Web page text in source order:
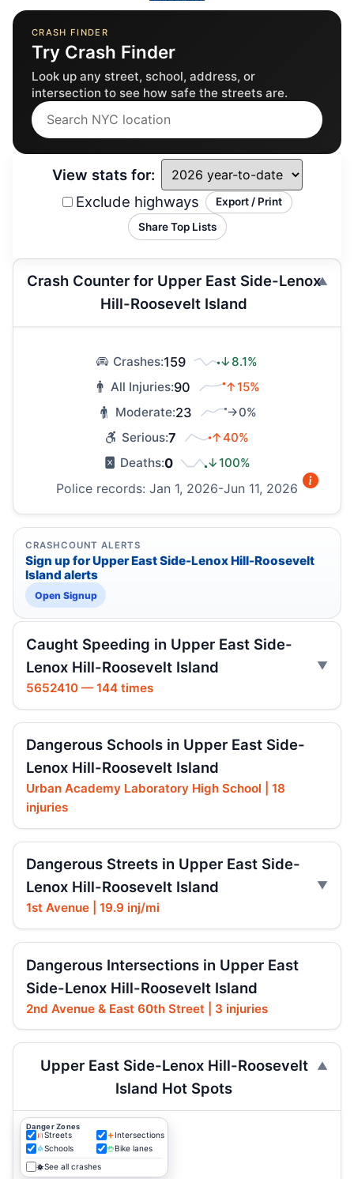
View stats for:
Exclude highways
Export / Print
Share Top Lists
Crash Counter for Upper East Side-Lenox
Hill-Roosevelt Island
Crashes:159
↓8.1%
All Injuries:90
↑15%
Moderate:23
→0%
Serious:7
↑40%
Deaths:0 ↓100%
Police records: Jan 1, 2026-Jun 11, 2026
CRASHCOUNT ALERTS
Sign up for Upper East Side-Lenox Hill-Roosevelt
Island alerts
Open Signup
Caught Speeding in Upper East Side-
Lenox Hill-Roosevelt Island
5652410 — 144 times
Dangerous Schools in Upper East Side-
Lenox Hill-Roosevelt Island
Urban Academy Laboratory High School | 18
injuries
Dangerous Streets in Upper East Side-
Lenox Hill-Roosevelt Island
1st Avenue | 19.9 inj/mi
Dangerous Intersections in Upper East
Side-Lenox Hill-Roosevelt Island
2nd Avenue & East 60th Street | 3 injuries
CRASH FINDER
Try Crash Finder
Look up any street, school, address, or
intersection to see how safe the streets are.
Upper East Side-Lenox Hill-Roosevelt
Island Hot Spots
Danger Zones
Streets
Intersections
Schools
Bike lanes
See all crashes